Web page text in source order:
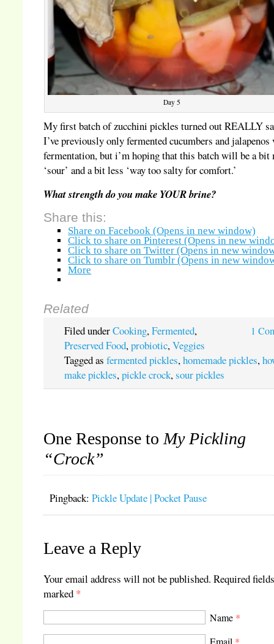
Day 5
My first batch of zucchini pickles turned out REALLY
I’ve previously only fermented cucumbers and jalapenos
fermentation, but i’m hoping that this batch will be a bit
‘sour’ and a bit less ‘way too salty for comfort.’
What strength do you make YOUR brine?
Share this:
Share on Facebook (Opens in new window)
Click to share on Pinterest (Opens in new
Click to share on Twitter (Opens in new
Click to share on Tumblr (Opens in new
More
Related
1
Filed underCooking,Fermented,
Preserved Food,probiotic,Veggies
Tagged asfermented pickles,homemade pickles,
make pickles,pickle crock,sour pickles
One Response to My Pickling
“Crock”
Pingback:Pickle Update | Pocket Pause
Leave a Reply
Your email address will not be published. Required
marked *
Name *
Email *